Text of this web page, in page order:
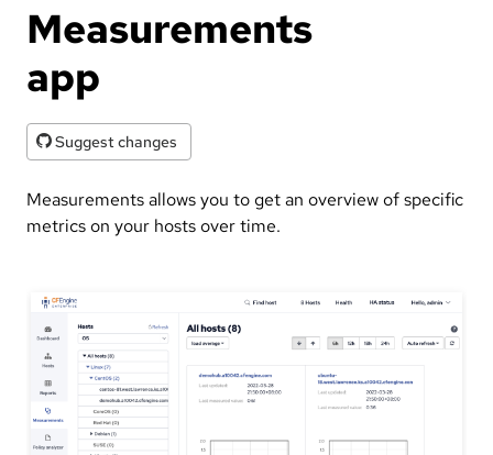
Measurements
app
Suggest changes
Measurements allows you to get an overview of specific
metrics on your hosts over time.